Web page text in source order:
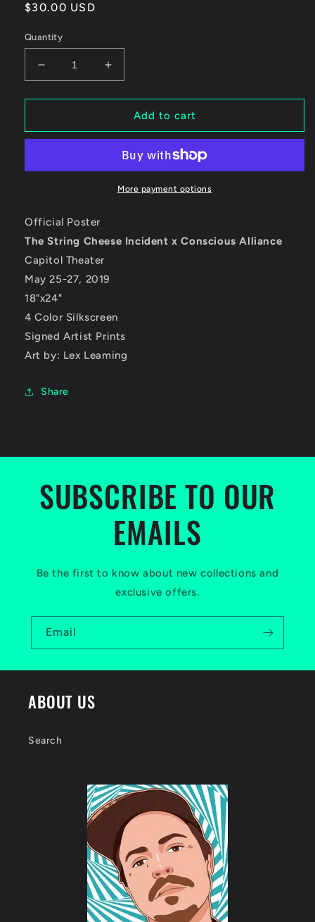
Regular
$30.00 USD
Quantity
Decrease
quantity
for
String
-
2019
Increase
quantity
for
String
Incident
-
Capitol
Add to cart
More payment options
Official Poster
The String Cheese Incident x Conscious Alliance
Capitol Theater
May 25-27, 2019
18"x24"
4 Color Silkscreen
Signed Artist Prints
Art by: Lex Leaming
Share
SUBSCRIBE TO OUR
EMAILS
Be the first to know about new collections and
exclusive offers.
Email
ABOUT US
Search